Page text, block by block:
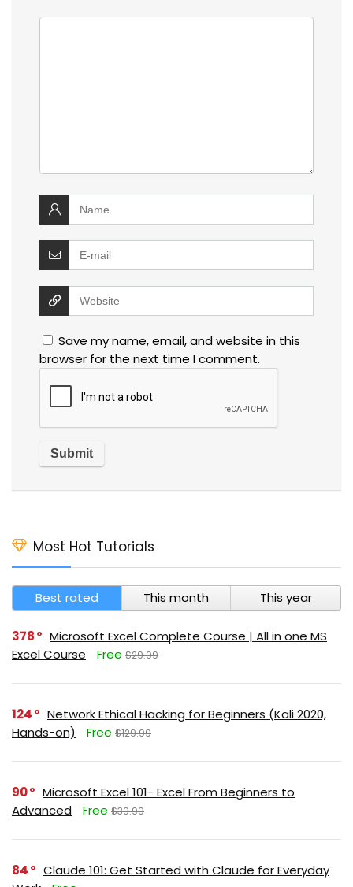
Save my name, email, and website in this
browser for the next time I comment.
Most Hot Tutorials
Best rated This month This year
378
Microsoft Excel Complete Course | All in one MS
Excel Course
Free $29.99
124
Network Ethical Hacking for Beginners (Kali 2020,
Hands-on)
Free $129.99
90
Microsoft Excel 101- Excel From Beginners to
Advanced
Free $39.99
84
Claude 101: Get Started with Claude for Everyday